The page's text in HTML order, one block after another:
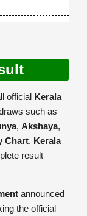
official Kerala
such as
, Akshaya,
Chart, Kerala
result
announced
the official